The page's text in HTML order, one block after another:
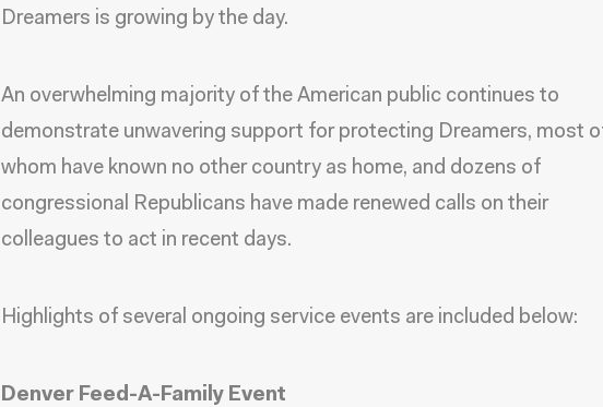
Dreamers is growing by the day.
An overwhelming majority of the American public continues to
demonstrate unwavering support for protecting Dreamers, most
whom have known no other country as home, and dozens of
congressional Republicans have made renewed calls on their
colleagues to act in recent days.
Highlights of several ongoing service events are included below:
Denver Feed-A-Family Event